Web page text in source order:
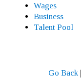
Wages
Business
Talent Pool
Go Back |